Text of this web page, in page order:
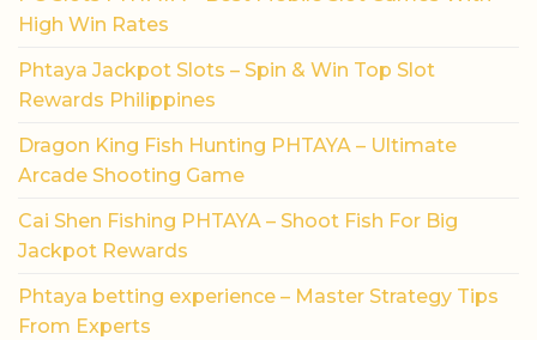
High Win Rates
Phtaya Jackpot Slots – Spin & Win Top Slot
Rewards Philippines
Dragon King Fish Hunting PHTAYA – Ultimate
Arcade Shooting Game
Cai Shen Fishing PHTAYA – Shoot Fish For Big
Jackpot Rewards
Phtaya betting experience – Master Strategy Tips
From Experts